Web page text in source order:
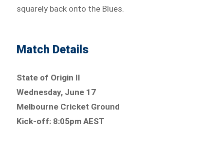
squarely back onto the Blues.
Match Details
State of Origin II
Wednesday, June 17
Melbourne Cricket Ground
Kick-off: 8:05pm AEST